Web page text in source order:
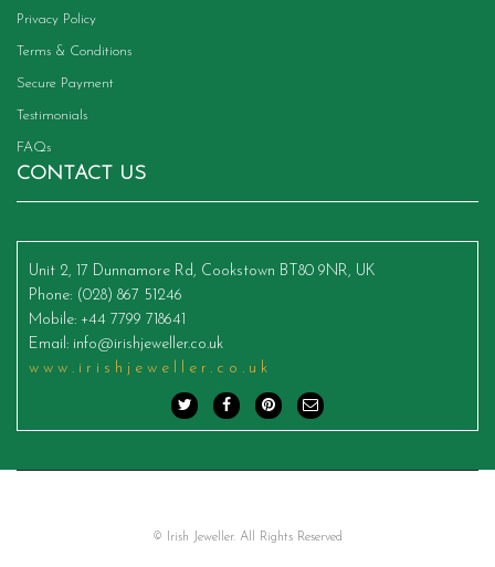
Privacy Policy
Terms & Conditions
Secure Payment
Testimonials
FAQs
CONTACT US
Unit 2, 17 Dunnamore Rd, Cookstown BT80 9NR, UK
Phone: (028) 867 51246
Mobile: +44 7799 718641
Email: info@irishjeweller.co.uk
www.irishjeweller.co.uk
© Irish Jeweller. All Rights Reserved